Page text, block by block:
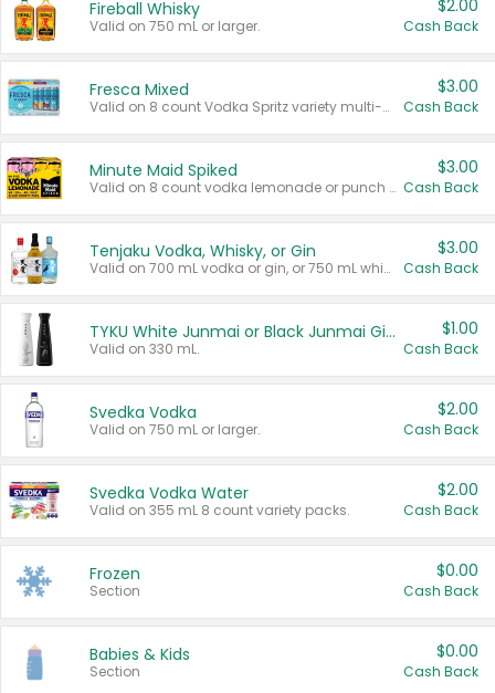
Fireball Whisky
Valid on 750 mL or larger.
$2.00
Cash Back
Fresca Mixed
Valid on 8 count Vodka Spritz variety multi-packs.
$3.00
Cash Back
Minute Maid Spiked
Valid on 8 count vodka lemonade or punch variety multi-packs.
$3.00
Cash Back
Tenjaku Vodka, Whisky, or Gin
Valid on 700 mL vodka or gin, or 750 mL whisky.
$3.00
Cash Back
TYKU White Junmai or Black Junmai Ginjo Sake
Valid on 330 mL.
$1.00
Cash Back
Svedka Vodka
Valid on 750 mL or larger.
$2.00
Cash Back
Svedka Vodka Water
Valid on 355 mL 8 count variety packs.
$2.00
Cash Back
Frozen
Section
$0.00
Cash Back
Babies & Kids
Section
$0.00
Cash Back